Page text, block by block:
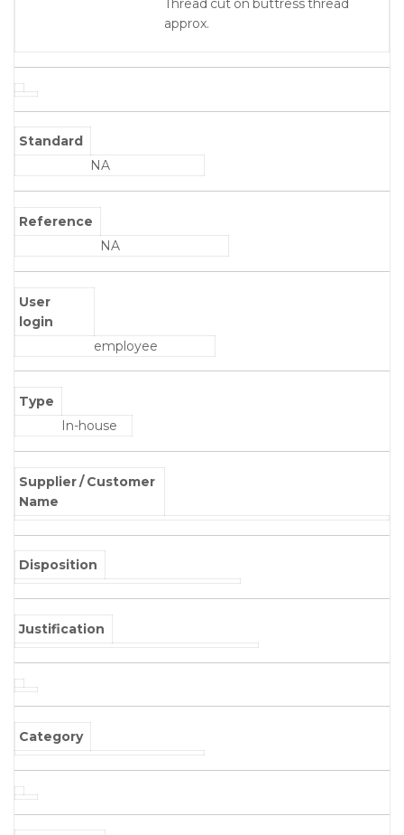
Thread cut on buttress thread
approx.
Standard
NA
Reference
NA
User
login
employee
Type
In-house
Supplier / Customer
Name
Disposition
Justification
Category